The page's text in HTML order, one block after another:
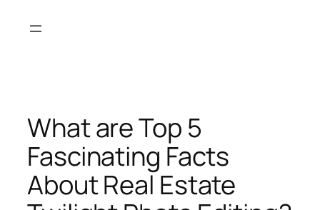
What are Top 5
Fascinating Facts
About Real Estate